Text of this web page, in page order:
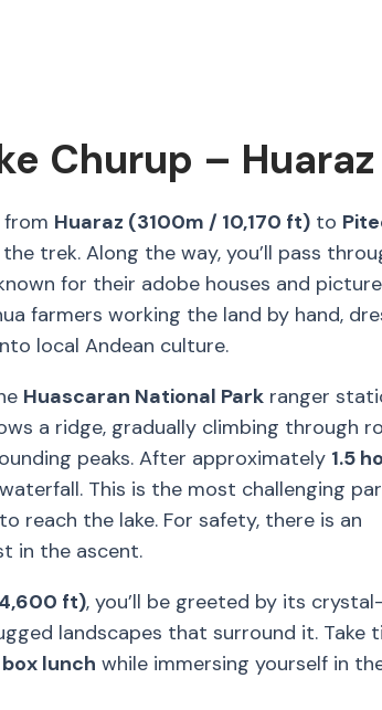
Churup – Huaraz
from Huaraz (3100m / 10,170 ft) to
trek. Along the way, you’ll pass
for their adobe houses and
farmers working the land by hand,
local Andean culture.
Huascaran National Park ranger
a ridge, gradually climbing through
peaks. After approximately 1.5
This is the most challenging
to reach the lake. For safety, there is an
in the ascent.
ft), you’ll be greeted by its
landscapes that surround it. Take
box lunch while immersing yourself in